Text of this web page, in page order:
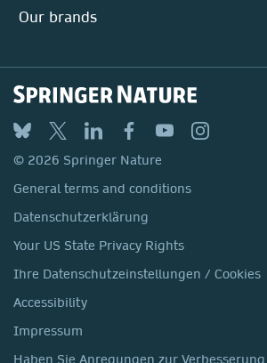
Our Health Division
Locations & Contact
Our brands
Springer
BMC
Discover
Macmillan Education
Springer Health+
© 2026 Springer Nature
General terms and conditions
Datenschutzerklärung
Your US State Privacy Rights
Ihre Datenschutzeinstellungen / Cookies
Accessibility
Impressum
Haben Sie Anregungen zur